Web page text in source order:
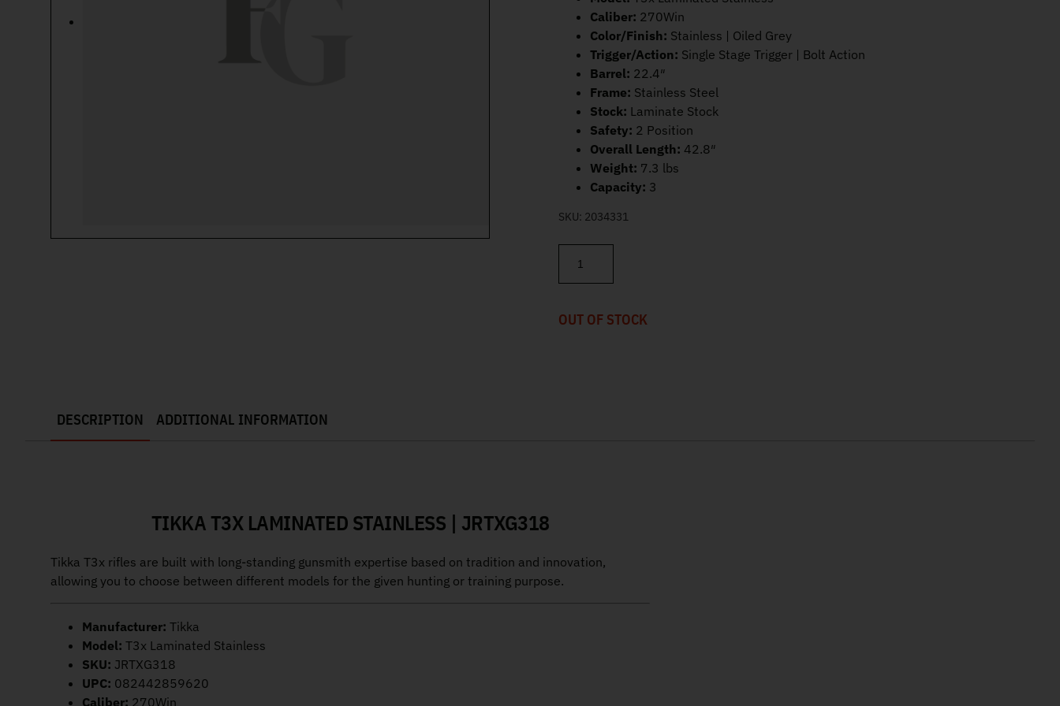
Caliber: 270Win
Color/Finish: Stainless | Oiled Grey
Trigger/Action: Single Stage Trigger | Bolt Action
Barrel: 22.4″
Frame: Stainless Steel
Stock: Laminate Stock
Safety: 2 Position
Overall Length: 42.8″
Weight: 7.3 lbs
Capacity: 3
SKU: 2034331
Tikka T3x Laminated Stainless 270Win 22" 3rd JRTXG318 quantity
OUT OF STOCK
DESCRIPTION ADDITIONAL INFORMATION
TIKKA T3X LAMINATED STAINLESS | JRTXG318
Tikka T3x rifles are built with long-standing gunsmith expertise based on tradition and innovation,
allowing you to choose between different models for the given hunting or training purpose.
Manufacturer: Tikka
Model: T3x Laminated Stainless
SKU: JRTXG318
UPC: 082442859620
Caliber: 270Win